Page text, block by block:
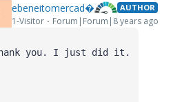
ebeneitomercad� AUTHOR
1-Visitor Forum|Forum|8 years ago
you. I just did it.